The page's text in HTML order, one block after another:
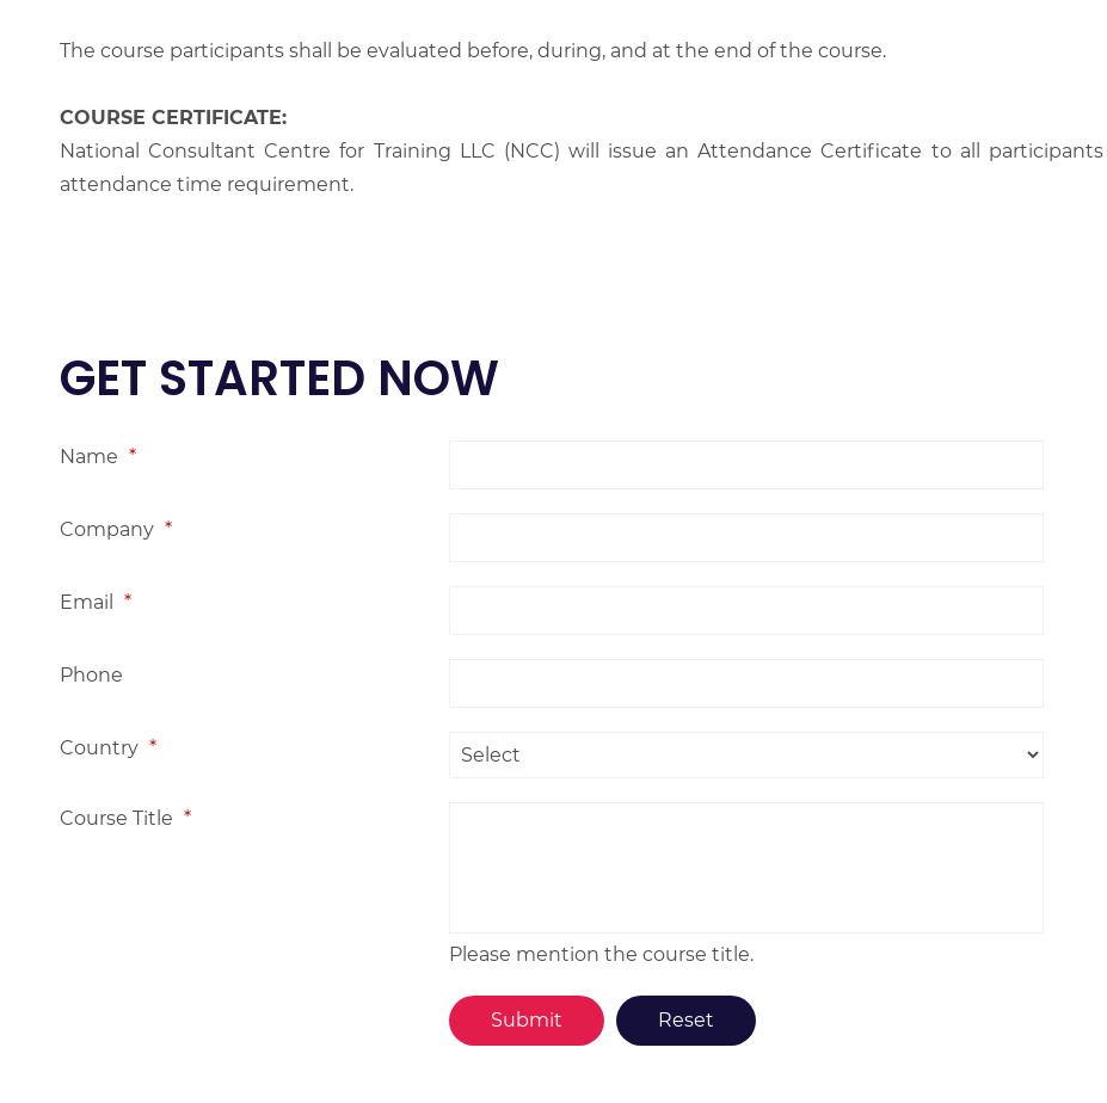
The course participants shall be evaluated before, during, and at the end of the course.
COURSE CERTIFICATE:
National Consultant Centre for Training LLC (NCC) will issue an Attendance Certificate to all
attendance time requirement.
GET STARTED NOW
Name *
Company *
Email *
Phone
Country *
Course Title *
Please mention the course title.